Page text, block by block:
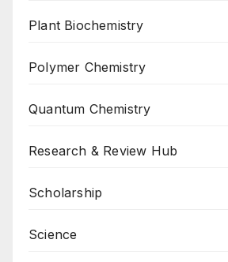
Plant Biochemistry
Polymer Chemistry
Quantum Chemistry
Research & Review Hub
Scholarship
Science